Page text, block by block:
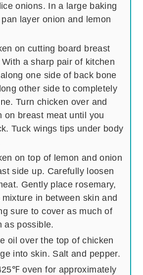
onions. In a large baking
layer onion and lemon
on cutting board breast
a sharp pair of kitchen
one side of back bone
other side to completely
Turn chicken over and
on breast meat until you
Tuck wings tips under body
on top of lemon and onion
side up. Carefully loosen
Gently place rosemary,
in between skin and
sure to cover as much of
as possible.
oil over the top of chicken
into skin. Salt and pepper.
oven for approximately